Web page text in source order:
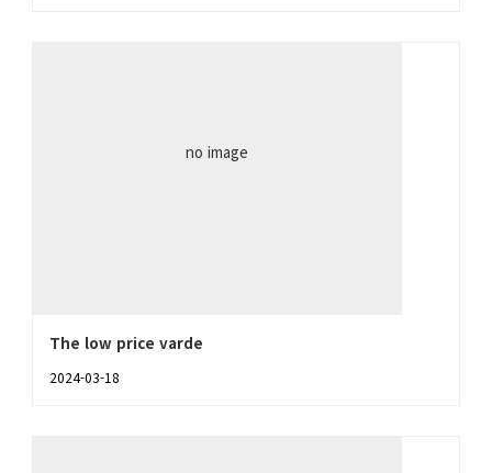
no image
The low price varde
2024-03-18